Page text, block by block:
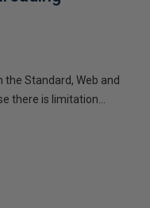
the Standard, Web and
there is limitation...